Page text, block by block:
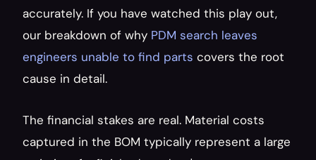
accurately. If you have watched this play out,
our breakdown of why PDM search leaves
engineers unable to find parts covers the root
cause in detail.
The financial stakes are real. Material costs
captured in the BOM typically represent a large